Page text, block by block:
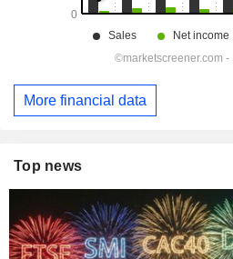
More financial data
Top news